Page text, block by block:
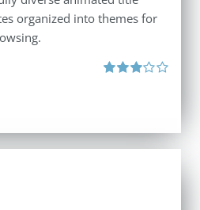
organized into themes for